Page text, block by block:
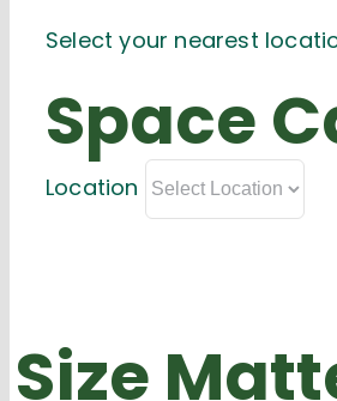
Select your nearest
Space
Location
Size